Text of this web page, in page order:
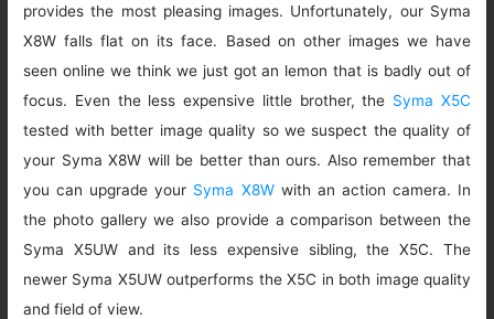
provides the most pleasing images. Unfortunately, our Syma
X8W falls flat on its face. Based on other images we have
seen online we think we just got an lemon that is badly out of
focus. Even the less expensive little brother, the Syma X5C
tested with better image quality so we suspect the quality of
your Syma X8W will be better than ours. Also remember that
you can upgrade your Syma X8Wwith an action camera. In
the photo gallery we also provide a comparison between the
Syma X5UW and its less expensive sibling, the X5C. The
newer Syma X5UW outperforms the X5C in both image quality
and field of view.